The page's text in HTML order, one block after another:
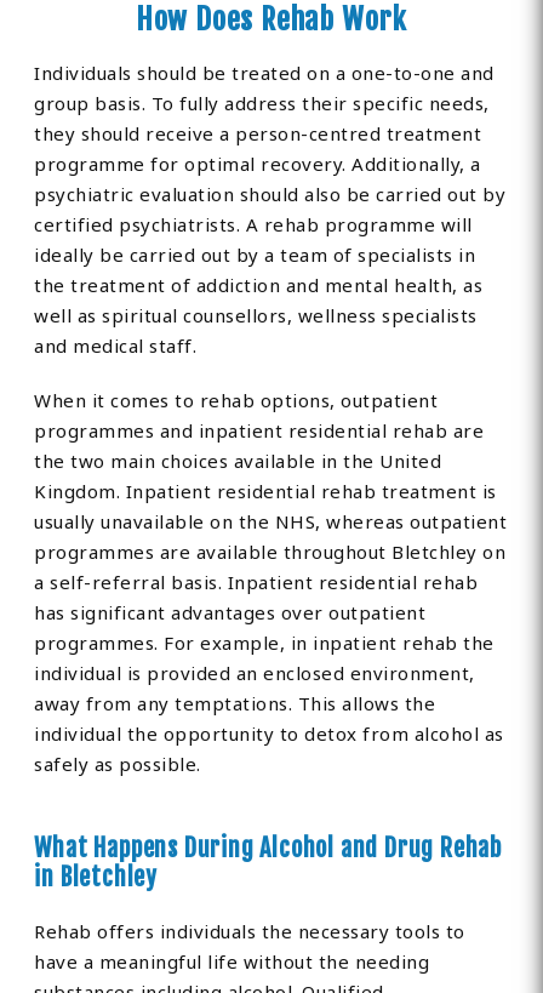
How Does Rehab Work
Individuals should be treated on a one-to-one and
group basis. To fully address their specific needs,
they should receive a person-centred treatment
programme for optimal recovery. Additionally, a
psychiatric evaluation should also be carried out by
certified psychiatrists. A rehab programme will
ideally be carried out by a team of specialists in
the treatment of addiction and mental health, as
well as spiritual counsellors, wellness specialists
and medical staff.
When it comes to rehab options, outpatient
programmes and inpatient residential rehab are
the two main choices available in the United
Kingdom. Inpatient residential rehab treatment is
usually unavailable on the NHS, whereas outpatient
programmes are available throughout Bletchley on
a self-referral basis. Inpatient residential rehab
has significant advantages over outpatient
programmes. For example, in inpatient rehab the
individual is provided an enclosed environment,
away from any temptations. This allows the
individual the opportunity to detox from alcohol as
safely as possible.
What Happens During Alcohol and Drug Rehab
in Bletchley
Rehab offers individuals the necessary tools to
have a meaningful life without the needing